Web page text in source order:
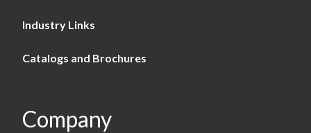
Industry Links
Catalogs and Brochures
Company